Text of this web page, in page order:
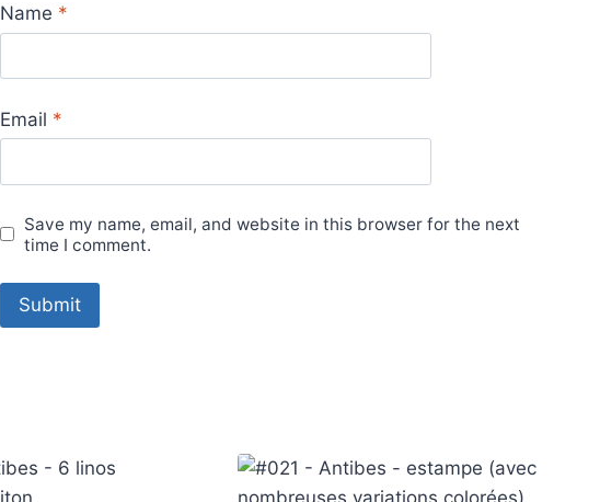
Name *
Email *
Save my name, email, and website in this browser for the next
time I comment.